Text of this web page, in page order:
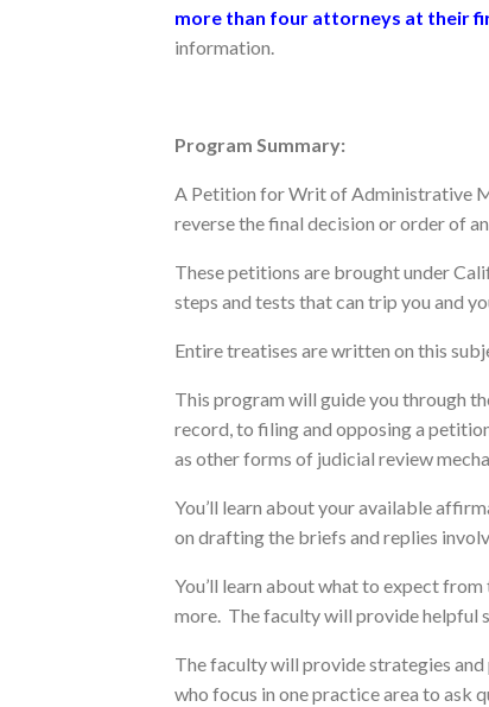
more than four attorneys at their
information.
Program Summary:
A Petition for Writ of Administrative
reverse the final decision or order of
These petitions are brought under
steps and tests that can trip you and
Entire treatises are written on this
This program will guide you through
record, to filing and opposing a
as other forms of judicial review
You’ll learn about your available
on drafting the briefs and replies
You’ll learn about what to expect
more. The faculty will provide helpful
The faculty will provide strategies
who focus in one practice area to ask